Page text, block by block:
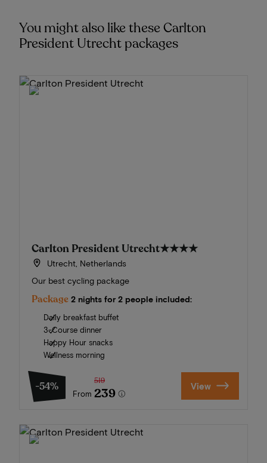
You might also like these Carlton
President Utrecht packages
Carlton President Utrecht★★★★
Utrecht, Netherlands
Our best cycling package
Package 2 nights for 2 people included:
Daily breakfast buffet
3-Course dinner
Happy Hour snacks
Wellness morning
-54%
From
519
239 View